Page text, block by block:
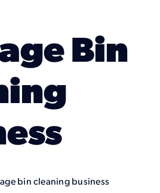
Bin
bin cleaning business